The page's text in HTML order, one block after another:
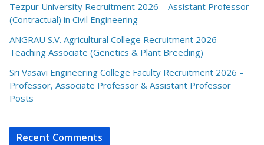
Tezpur University Recruitment 2026 – Assistant Professor
(Contractual) in Civil Engineering
ANGRAU S.V. Agricultural College Recruitment 2026 –
Teaching Associate (Genetics & Plant Breeding)
Sri Vasavi Engineering College Faculty Recruitment 2026 –
Professor, Associate Professor & Assistant Professor
Posts
Recent Comments